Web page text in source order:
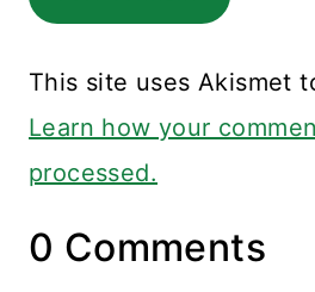
This site uses Akismet
Learn how your
processed.
0 Comments